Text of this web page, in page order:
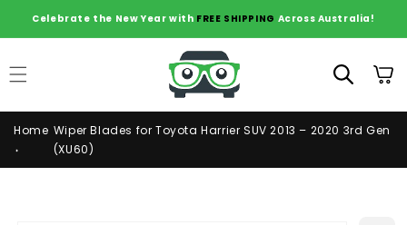
Skip to
content
Celebrate the New Year with FREE SHIPPING Across Australia!
Cart
Home Wiper Blades for Toyota Harrier SUV 2013 – 2020 3rd Gen
(XU60)